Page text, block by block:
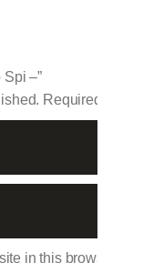
–”
Required
in this browser for